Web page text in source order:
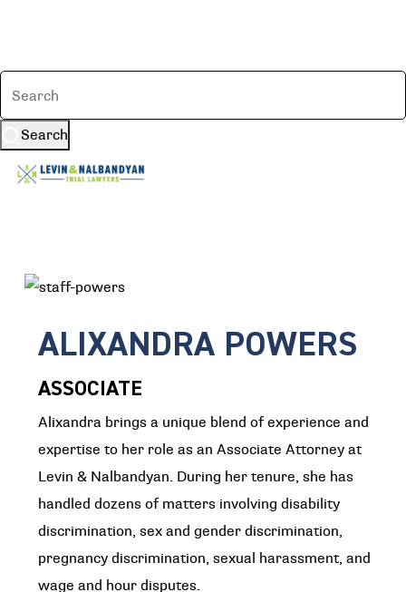
Search
ALIXANDRA POWERS
ASSOCIATE
Alixandra brings a unique blend of experience and
expertise to her role as an Associate Attorney at
Levin & Nalbandyan. During her tenure, she has
handled dozens of matters involving disability
discrimination, sex and gender discrimination,
pregnancy discrimination, sexual harassment, and
wage and hour disputes.